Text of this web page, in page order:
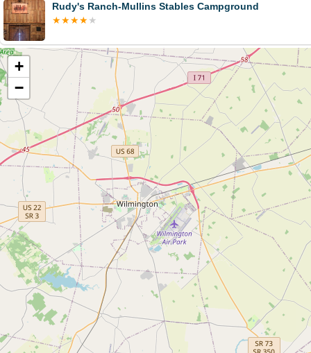
Rudy's Ranch-Mullins Stables Campground
+
−